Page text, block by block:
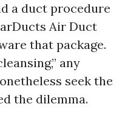
a duct procedure
Air Duct
that package.
any
seek the
the dilemma.